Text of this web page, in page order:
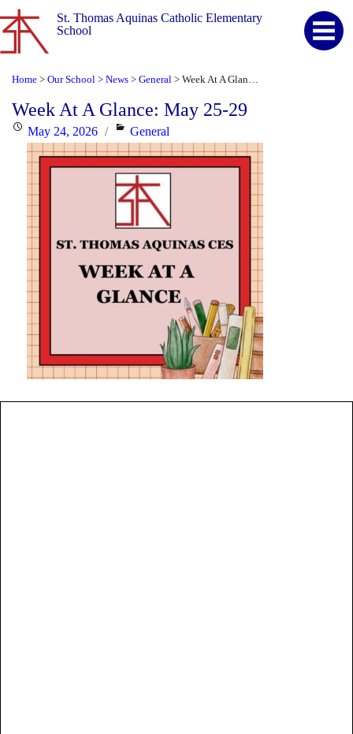
St. Thomas Aquinas Catholic Elementary
School
Home > Our School > News > General >
Week At A Glance: May 25-29
PostedMay 24, 2026 Categories
General